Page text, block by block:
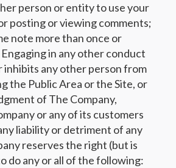
person or entity to use your
posting or viewing comments;
note more than once or
Engaging in any other conduct
any other person from
the Public Area or the Site, or
of The Company,
or any of its customers
liability or detriment of any
reserves the right (but is
do any or all of the following: